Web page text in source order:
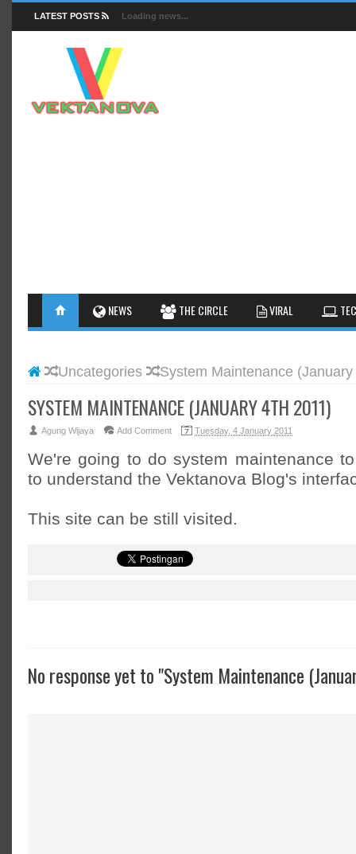
LATEST POSTS Loading news...
NEWS THE CIRCLE
FACTS
INSIGHTS
VIRAL
NEWS
GALLERY
GUIDES
TIPS
Uncategories System Maintenance
SYSTEM MAINTENANCE (JANUARY 4TH 2011)
Agung Wijaya Add Comment Tuesday, 4 January 2011
We're going to do system maintenance
to understand the Vektanova Blog's
This site can be still visited.
No response yet to "System Maintenance